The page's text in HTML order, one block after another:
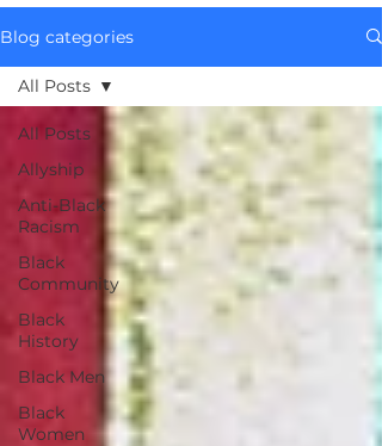
Blog categories
All Posts
Allyship
Anti-Black
Racism
Black
Community
Black
History
Black Men
Black
Women
All Posts